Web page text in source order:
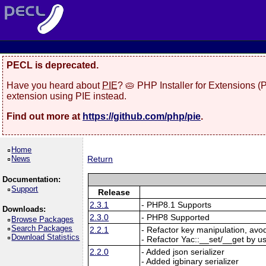
PECL is deprecated.
Have you heard about PIE? 🥧 PHP Installer for Extensions
extension using PIE instead.
Find out more at https://github.com/php/pie.
Home
News
Documentation:
Support
Downloads:
Browse Packages
Search Packages
Download Statistics
Return
Release
2.3.1
- PHP8.1 Supports
2.3.0
- PHP8 Supported
2.2.1
- Refactor key manipulation,
- Refactor Yac::__set/__get by
2.2.0
- Added json serializer
- Added igbinary serializer